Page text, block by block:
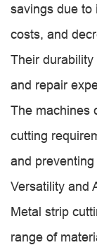
savings due to
costs, and
Their
and repair
The machines
cutting
and
Versatility and
Metal strip
range of